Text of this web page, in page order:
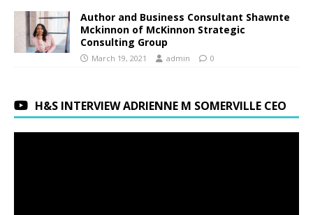
Author and Business Consultant Shawnte
Mckinnon of McKinnon Strategic
Consulting Group
March 19, 2021 admin 0
H&S INTERVIEW ADRIENNE M SOMERVILLE CEO